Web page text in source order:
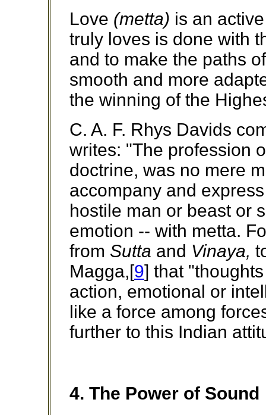
Love (metta) is an
truly loves is done with
and to make the paths
smooth and more
the winning of the
C. A. F. Rhys Davids
writes: "The profession
doctrine, was no mere
accompany and
hostile man or beast or
emotion -- with metta.
from Sutta and Vinaya,
Magga,[9] that
action, emotional or
like a force among
further to this Indian
4. The Power of Sound